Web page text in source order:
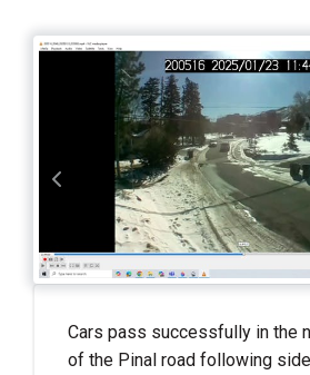
Cars pass successfully in the
of the Pinal road following